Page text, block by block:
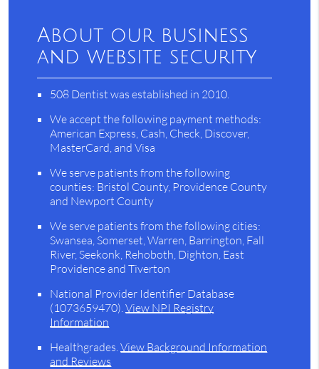
About our business
and website security
508 Dentist was established in 2010.
We accept the following payment methods:
American Express, Cash, Check, Discover,
MasterCard, and Visa
We serve patients from the following
counties: Bristol County, Providence County
and Newport County
We serve patients from the following cities:
Swansea, Somerset, Warren, Barrington, Fall
River, Seekonk, Rehoboth, Dighton, East
Providence and Tiverton
National Provider Identifier Database
(1073659470).View NPI Registry
Information
Healthgrades .View Background Information
and Reviews